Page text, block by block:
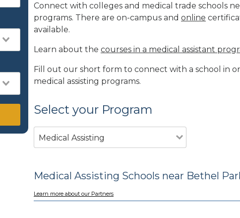
Connect with colleges and medical trade schools
programs. There are on-campus and online
available.
Learn about the courses in a medical assistant
Fill out our short form to connect with a school in
medical assisting programs.
Select your Program
Medical Assisting
Medical Assisting Schools near Bethel
Learn more about our Partners